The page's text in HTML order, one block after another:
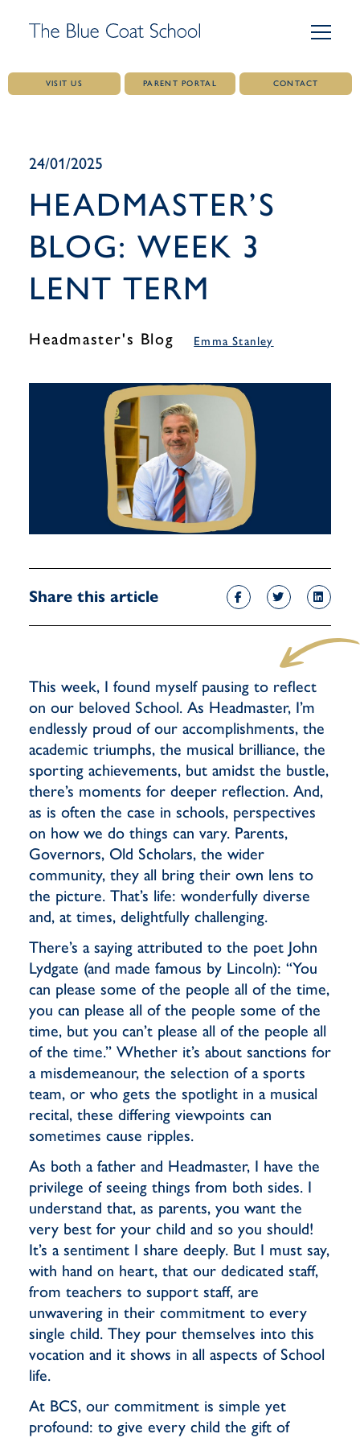
content
VISIT US PARENT PORTAL CONTACT
24/01/2025
HEADMASTER’S
BLOG: WEEK 3
LENT TERM
Headmaster's Blog Emma Stanley
Share this article
This week, I found myself pausing to reflect
on our beloved School. As Headmaster, I’m
endlessly proud of our accomplishments, the
academic triumphs, the musical brilliance, the
sporting achievements, but amidst the bustle,
there’s moments for deeper reflection. And,
as is often the case in schools, perspectives
on how we do things can vary. Parents,
Governors, Old Scholars, the wider
community, they all bring their own lens to
the picture. That’s life: wonderfully diverse
and, at times, delightfully challenging.
There’s a saying attributed to the poet John
Lydgate (and made famous by Lincoln): “You
can please some of the people all of the time,
you can please all of the people some of the
time, but you can’t please all of the people all
of the time.” Whether it’s about sanctions for
a misdemeanour, the selection of a sports
team, or who gets the spotlight in a musical
recital, these differing viewpoints can
sometimes cause ripples.
As both a father and Headmaster, I have the
privilege of seeing things from both sides. I
understand that, as parents, you want the
very best for your child and so you should!
It’s a sentiment I share deeply. But I must say,
with hand on heart, that our dedicated staff,
from teachers to support staff, are
unwavering in their commitment to every
single child. They pour themselves into this
vocation and it shows in all aspects of School
life.
At BCS, our commitment is simple yet
profound: to give every child the gift of